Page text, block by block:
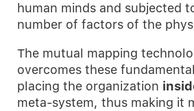
human minds and subjected
number of factors of the
The mutual mapping
overcomes these
placing the organization
meta-system, thus making it